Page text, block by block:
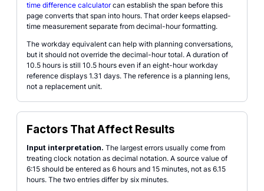
time difference calculatorcan establish the span before this
page converts that span into hours. That order keeps elapsed-
time measurement separate from decimal-hour formatting.
The workday equivalent can help with planning conversations,
but it should not override the decimal-hour total. A duration of
10.5 hours is still 10.5 hours even if an eight-hour workday
reference displays 1.31 days. The reference is a planning lens,
not a replacement unit.
Factors That Affect Results
Input interpretation. The largest errors usually come from
treating clock notation as decimal notation. A source value of
6:15 should be entered as 6 hours and 15 minutes, not as 6.15
hours. The two entries differ by six minutes.